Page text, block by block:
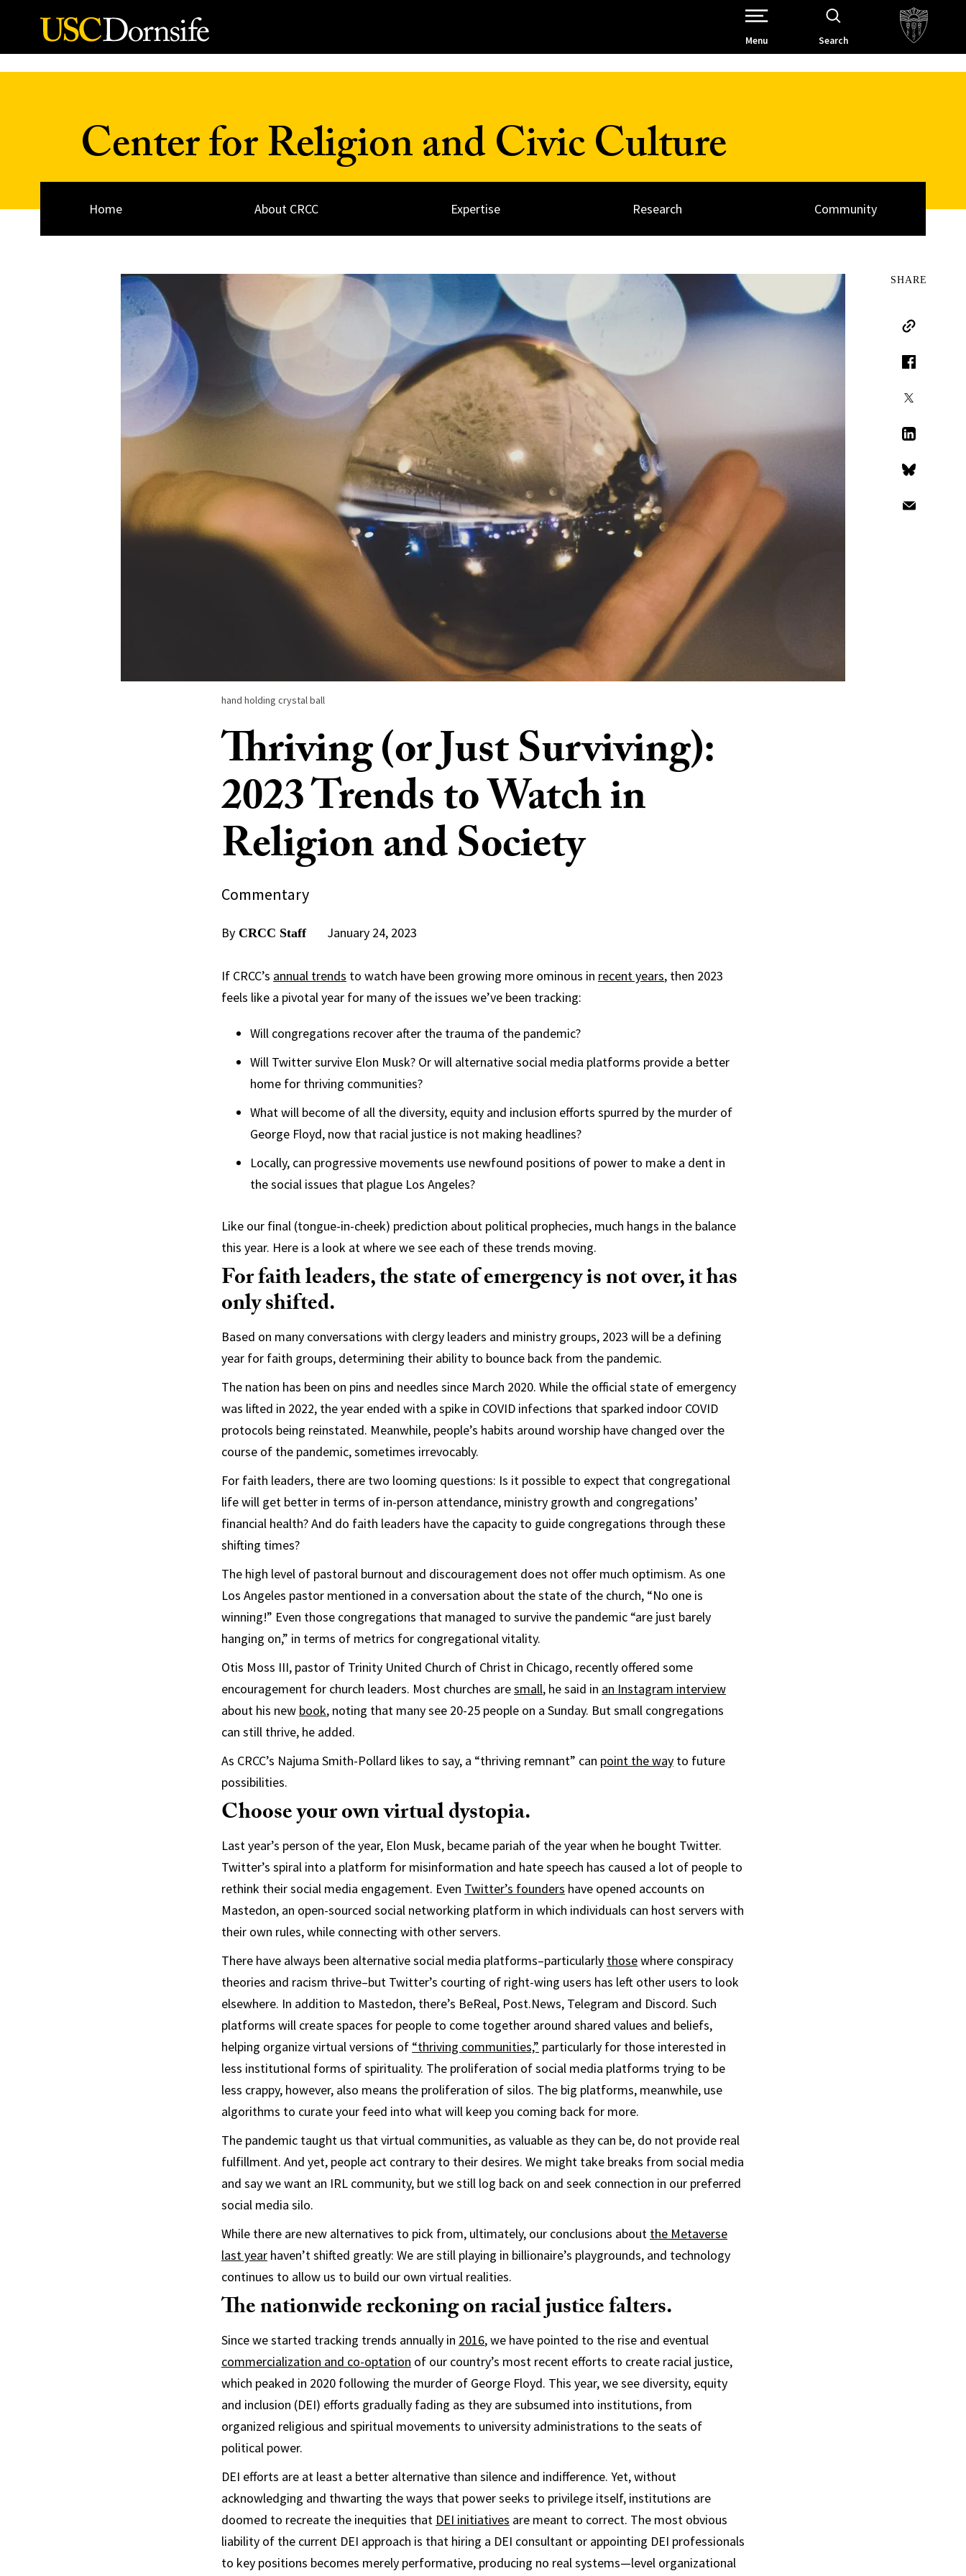
Skip to Content
Open Site Navigation /
Menu Search
Center for Religion and Civic Culture
Home About CRCC Expertise Research Community
hand holding crystal ball
Thriving (or Just Surviving):
2023 Trends to Watch in
Religion and Society
Commentary
By CRCC Staff January 24, 2023
SHARE
Copy Link
Facebook
LinkedIn
Bluesky
If CRCC’s annual trends to watch have been growing more ominous in recent years, then 2023
feels like a pivotal year for many of the issues we’ve been tracking:
Will congregations recover after the trauma of the pandemic?
Will Twitter survive Elon Musk? Or will alternative social media platforms provide a better
home for thriving communities?
What will become of all the diversity, equity and inclusion efforts spurred by the murder of
George Floyd, now that racial justice is not making headlines?
Locally, can progressive movements use newfound positions of power to make a dent in
the social issues that plague Los Angeles?
Like our final (tongue-in-cheek) prediction about political prophecies, much hangs in the balance
this year. Here is a look at where we see each of these trends moving.
For faith leaders, the state of emergency is not over, it has
only shifted.
Based on many conversations with clergy leaders and ministry groups, 2023 will be a defining
year for faith groups, determining their ability to bounce back from the pandemic.
The nation has been on pins and needles since March 2020. While the official state of emergency
was lifted in 2022, the year ended with a spike in COVID infections that sparked indoor COVID
protocols being reinstated. Meanwhile, people’s habits around worship have changed over the
course of the pandemic, sometimes irrevocably.
For faith leaders, there are two looming questions: Is it possible to expect that congregational
life will get better in terms of in-person attendance, ministry growth and congregations’
financial health? And do faith leaders have the capacity to guide congregations through these
shifting times?
The high level of pastoral burnout and discouragement does not offer much optimism. As one
Los Angeles pastor mentioned in a conversation about the state of the church, “No one is
winning!” Even those congregations that managed to survive the pandemic “are just barely
hanging on,” in terms of metrics for congregational vitality.
Otis Moss III, pastor of Trinity United Church of Christ in Chicago, recently offered some
encouragement for church leaders. Most churches aresmall, he said in an Instagram interview
about his new book, noting that many see 20-25 people on a Sunday. But small congregations
can still thrive, he added.
As CRCC’s Najuma Smith-Pollard likes to say, a “thriving remnant” can point the way to future
possibilities.
Choose your own virtual dystopia.
Last year’s person of the year, Elon Musk, became pariah of the year when he bought Twitter.
Twitter’s spiral into a platform for misinformation and hate speech has caused a lot of people to
rethink their social media engagement. Even Twitter’s founders have opened accounts on
Mastedon, an open-sourced social networking platform in which individuals can host servers with
their own rules, while connecting with other servers.
There have always been alternative social media platforms–particularly thosewhere conspiracy
theories and racism thrive–but Twitter’s courting of right-wing users has left other users to look
elsewhere. In addition to Mastedon, there’s BeReal, Post.News, Telegram and Discord. Such
platforms will create spaces for people to come together around shared values and beliefs,
helping organize virtual versions of “thriving communities,” particularly for those interested in
less institutional forms of spirituality. The proliferation of social media platforms trying to be
less crappy, however, also means the proliferation of silos. The big platforms, meanwhile, use
algorithms to curate your feed into what will keep you coming back for more.
The pandemic taught us that virtual communities, as valuable as they can be, do not provide real
fulfillment. And yet, people act contrary to their desires. We might take breaks from social media
and say we want an IRL community, but we still log back on and seek connection in our preferred
social media silo.
While there are new alternatives to pick from, ultimately, our conclusions about the Metaverse
last year haven’t shifted greatly: We are still playing in billionaire’s playgrounds, and technology
continues to allow us to build our own virtual realities.
The nationwide reckoning on racial justice falters.
Since we started tracking trends annually in 2016, we have pointed to the rise and eventual
commercialization and co-optation of our country’s most recent efforts to create racial justice,
which peaked in 2020 following the murder of George Floyd. This year, we see diversity, equity
and inclusion (DEI) efforts gradually fading as they are subsumed into institutions, from
organized religious and spiritual movements to university administrations to the seats of
political power.
DEI efforts are at least a better alternative than silence and indifference. Yet, without
acknowledging and thwarting the ways that power seeks to privilege itself, institutions are
doomed to recreate the inequities that DEI initiatives are meant to correct. The most obvious
liability of the current DEI approach is that hiring a DEI consultant or appointing DEI professionals
to key positions becomes merely performative, producing no real systems—level organizational